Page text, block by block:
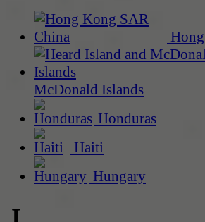
McDonald Islands
Honduras
Haiti
Hungary